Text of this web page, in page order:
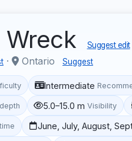
Wreck Suggest edit
· Ontario Suggest
Intermediate
5.0–15.0 m Visibility
June, July, August,